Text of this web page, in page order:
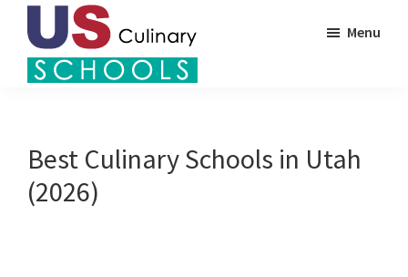
Skip
Culinary
Schools
in
Menu
Best Culinary Schools in Utah
(2026)